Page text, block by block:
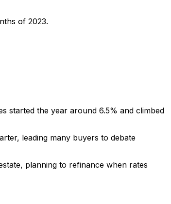
of 2023.
started the year around 6.5% and climbed
leading many buyers to debate
planning to refinance when rates